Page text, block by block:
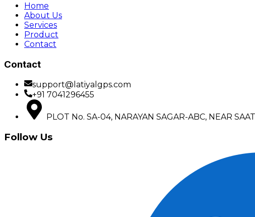
Home
About Us
Services
Product
Contact
Contact
support@latiyalgps.com
+91 7041296455
PLOT No. SA-04, NARAYAN SAGAR-ABC, NEAR
Follow Us